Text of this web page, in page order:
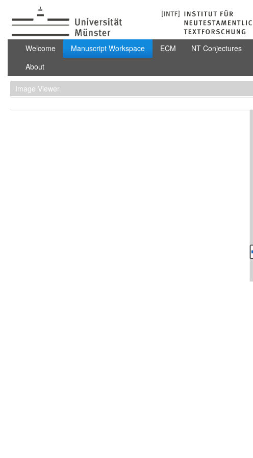
Skip to Content
Manuscript Workspace
Welcome Manuscript Workspace ECM NT Conjectures
About
Image Viewer